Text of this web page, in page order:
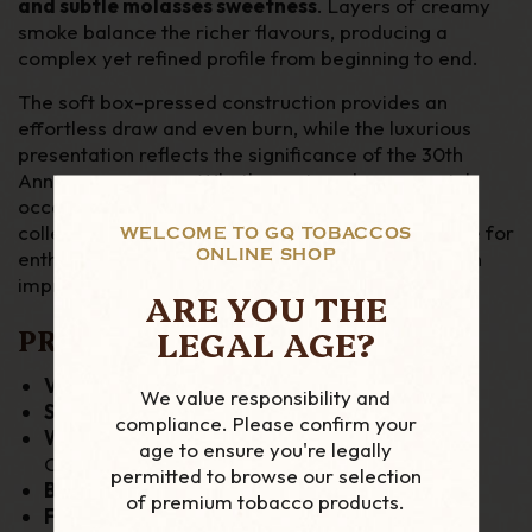
WELCOME TO GQ TOBACCOS
ONLINE SHOP
ARE YOU THE
LEGAL AGE?
We value responsibility and
compliance. Please confirm your
age to ensure you're legally
permitted to browse our selection
of premium tobacco products.
and subtle molasses sweetness. Layers of creamy
smoke balance the richer flavours, producing a
complex yet refined profile from beginning to end.
The soft box-pressed construction provides an
effortless draw and even burn, while the luxurious
presentation reflects the significance of the 30th
Anniversary range. Whether enjoyed as a special
occasion smoke or added to a premium humidor
collection, the Maduro Epicure is a standout choice for
enthusiasts seeking rich Nicaraguan character with
impressive ageing and craftsmanship.
PRODUCT DETAILS:
Vitola:
Size:
6" x 54
Wrapper:15-Year Aged Bourbon Barrel-Aged
Cuban-Seed Nicaraguan Maduro
Binder:Cuban-Seed Nicaraguan
Filler:
Cuban-Seed Nicaraguan